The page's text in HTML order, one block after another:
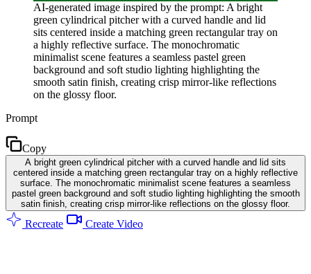
AI-generated image inspired by the prompt: A bright
green cylindrical pitcher with a curved handle and lid
sits centered inside a matching green rectangular tray on
a highly reflective surface. The monochromatic
minimalist scene features a seamless pastel green
background and soft studio lighting highlighting the
smooth satin finish, creating crisp mirror-like reflections
on the glossy floor.
Prompt
Copy
A bright green cylindrical pitcher with a curved handle and lid sits
centered inside a matching green rectangular tray on a highly reflective
surface. The monochromatic minimalist scene features a seamless
pastel green background and soft studio lighting highlighting the smooth
satin finish, creating crisp mirror-like reflections on the glossy floor.
Recreate Create Video